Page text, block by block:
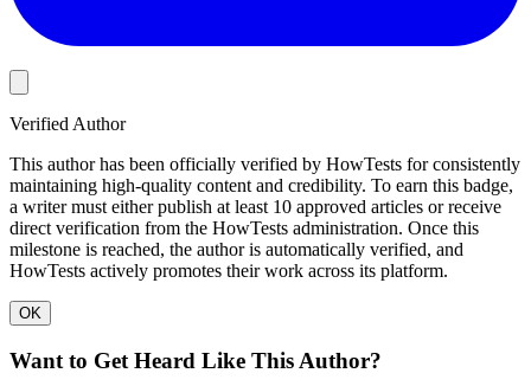
Verified Author
This author has been officially verified by HowTests for consistently
maintaining high-quality content and credibility. To earn this badge,
a writer must either publish at least 10 approved articles or receive
direct verification from the HowTests administration. Once this
milestone is reached, the author is automatically verified, and
HowTests actively promotes their work across its platform.
OK
Want to Get Heard Like This Author?